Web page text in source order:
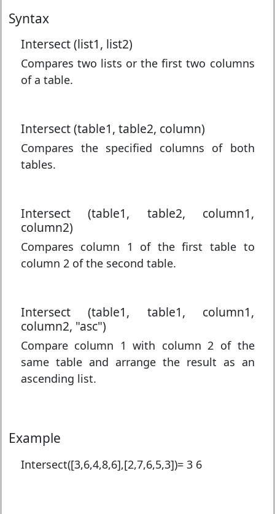
Syntax
Intersect (list1, list2)
Compares two lists or the first two columns
of a table.
Intersect (table1, table2, column)
Compares the specified columns of both
tables.
Intersect (table1, table2, column1,
column2)
Compares column 1 of the first table to
column 2 of the second table.
Intersect (table1, table1, column1,
column2, "asc")
Compare column 1 with column 2 of the
same table and arrange the result as an
ascending list.
Example
Intersect([3,6,4,8,6],[2,7,6,5,3])=3 6